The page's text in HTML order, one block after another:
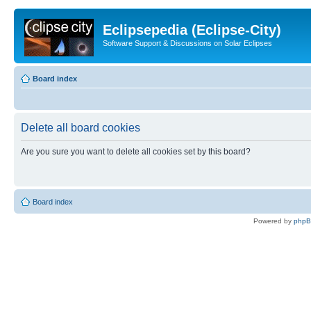
Eclipsepedia (Eclipse-City)
Software Support & Discussions on Solar Eclipses
Board index
Delete all board cookies
Are you sure you want to delete all cookies set by this board?
Board index
Powered by